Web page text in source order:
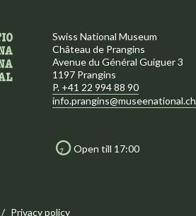
Swiss National Museum
Château de Prangins
Avenue du Général Guiguer 3
1197 Prangins
P. +41 22 994 88 90
info.prangins@museenational.ch
Open till 17:00
Privacy policy